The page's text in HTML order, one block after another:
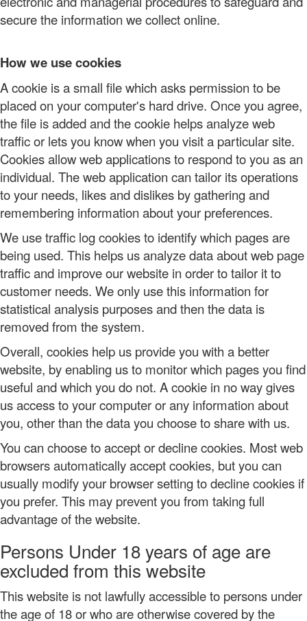
secure the information we collect online.
How we use cookies
A cookie is a small file which asks permission to be
placed on your computer's hard drive. Once you agree,
the file is added and the cookie helps analyze web
traffic or lets you know when you visit a particular site.
Cookies allow web applications to respond to you as an
individual. The web application can tailor its operations
to your needs, likes and dislikes by gathering and
remembering information about your preferences.
We use traffic log cookies to identify which pages are
being used. This helps us analyze data about web page
traffic and improve our website in order to tailor it to
customer needs. We only use this information for
statistical analysis purposes and then the data is
removed from the system.
Overall, cookies help us provide you with a better
website, by enabling us to monitor which pages you find
useful and which you do not. A cookie in no way gives
us access to your computer or any information about
you, other than the data you choose to share with us.
You can choose to accept or decline cookies. Most web
browsers automatically accept cookies, but you can
usually modify your browser setting to decline cookies if
you prefer. This may prevent you from taking full
advantage of the website.
Persons Under 18 years of age are
excluded from this website
This website is not lawfully accessible to persons under
the age of 18 or who are otherwise covered by the